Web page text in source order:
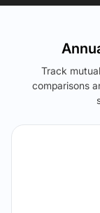
Track
comparisons